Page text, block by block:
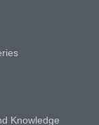
Knowledge